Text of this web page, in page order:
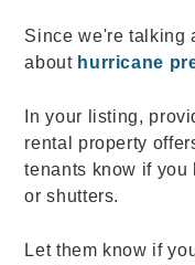
Since we're talking
about hurricane
In your listing,
rental property
tenants know if you
or shutters.
Let them know if